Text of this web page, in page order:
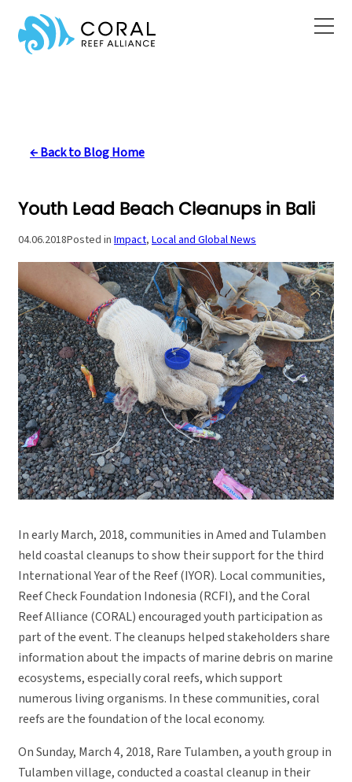
Skip
content
← Back to Blog Home
Youth Lead Beach Cleanups in Bali
04.06.2018Posted in Impact, Local and Global News
In early March, 2018, communities in Amed and Tulamben
held coastal cleanups to show their support for the third
International Year of the Reef (IYOR). Local communities,
Reef Check Foundation Indonesia (RCFI), and the Coral
Reef Alliance (CORAL) encouraged youth participation as
part of the event. The cleanups helped stakeholders share
information about the impacts of marine debris on marine
ecosystems, especially coral reefs, which support
numerous living organisms. In these communities, coral
reefs are the foundation of the local economy.
On Sunday, March 4, 2018, Rare Tulamben, a youth group in
Tulamben village, conducted a coastal cleanup in their